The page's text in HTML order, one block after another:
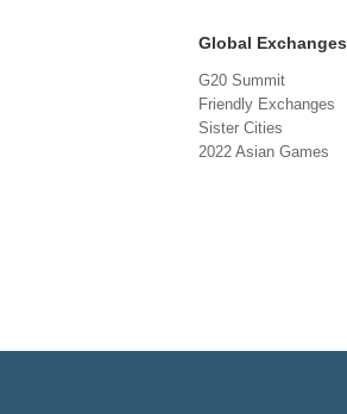
Global Exchanges
G20 Summit
Friendly Exchanges
Sister Cities
2022 Asian Games